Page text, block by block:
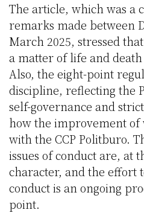
The article, which was a
remarks made between
March 2025, stressed
a matter of life and
Also, the eight-point
discipline, reflecting the
self-governance and
how the improvement of
with the CCP Politburo.
issues of conduct are, at
character, and the effort
conduct is an ongoing
point.